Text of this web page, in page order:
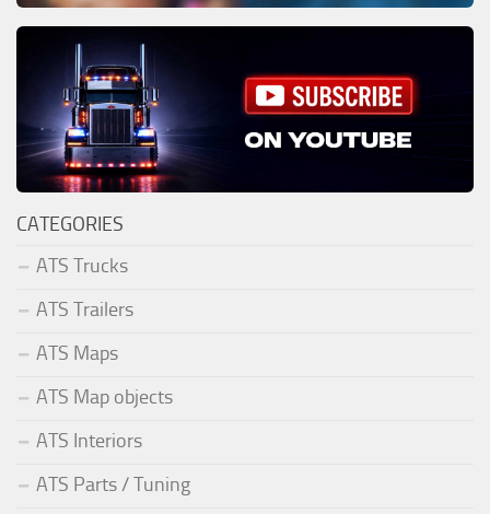
CATEGORIES
ATS Trucks
ATS Trailers
ATS Maps
ATS Map objects
ATS Interiors
ATS Parts / Tuning